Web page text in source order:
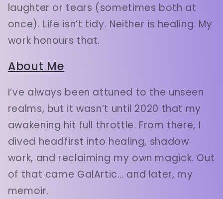
laughter or tears (sometimes both at
once). Life isn’t tidy. Neither is healing. My
work honours that.
About Me
I’ve always been attuned to the unseen
realms, but it wasn’t until 2020 that my
awakening hit full throttle. From there, I
dived headfirst into healing, shadow
work, and reclaiming my own magick. Out
of that came GalArtic… and later, my
memoir.